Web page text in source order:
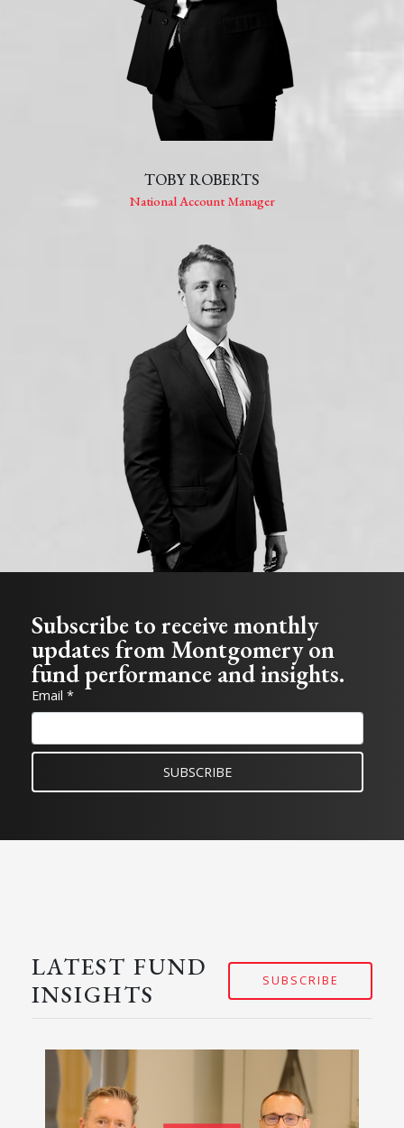
TOBY ROBERTS
National Account Manager
Subscribe to receive monthly
updates from Montgomery on
fund performance and insights.
Email *
SUBSCRIBE
LATEST FUND
INSIGHTS
SUBSCRIBE